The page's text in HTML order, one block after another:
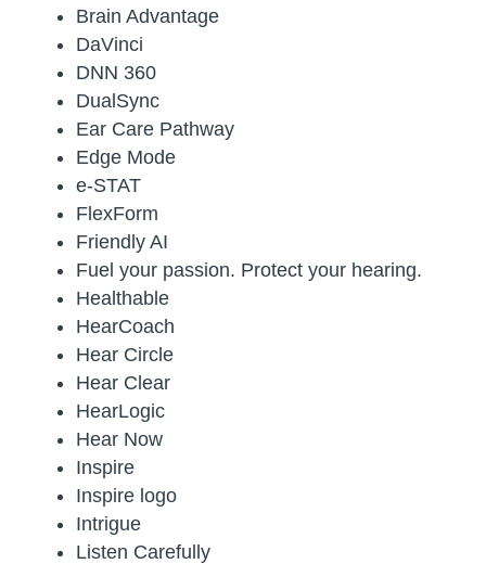
Brain Advantage
DaVinci
DNN 360
DualSync
Ear Care Pathway
Edge Mode
e-STAT
FlexForm
Friendly AI
Fuel your passion. Protect your hearing.
Healthable
HearCoach
Hear Circle
Hear Clear
HearLogic
Hear Now
Inspire
Inspire logo
Intrigue
Listen Carefully